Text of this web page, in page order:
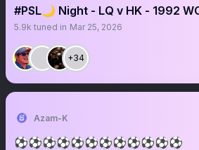
#PSL🌙 Night - LQ v HK - 1992
5.9k tuned in Mar 25, 2026
+34
Azam-K
⚽️⚽️⚽️⚽️⚽️⚽️⚽️⚽️⚽️⚽️⚽️⚽️